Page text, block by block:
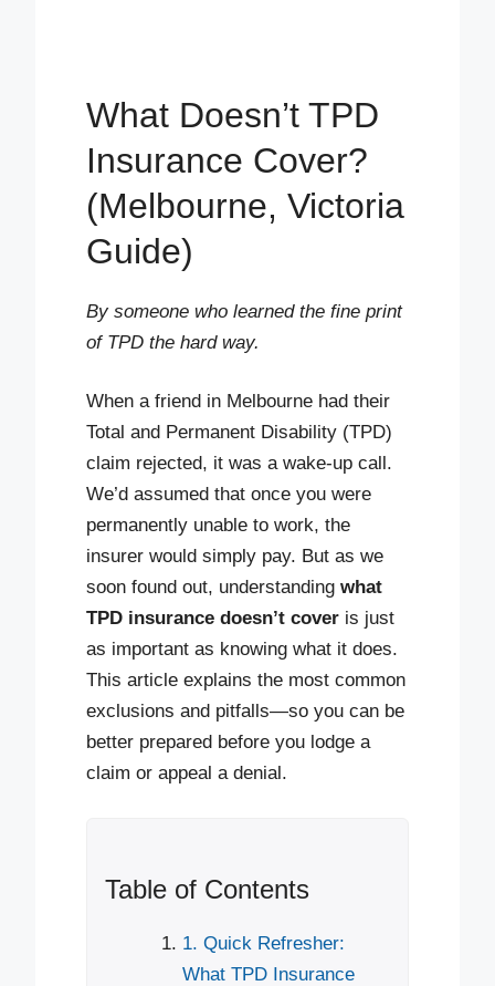
What Doesn’t TPD
Insurance Cover?
(Melbourne, Victoria
Guide)
By someone who learned the fine print
of TPD the hard way.
When a friend in Melbourne had their
Total and Permanent Disability (TPD)
claim rejected, it was a wake-up call.
We’d assumed that once you were
permanently unable to work, the
insurer would simply pay. But as we
soon found out, understanding what
TPD insurance doesn’t cover is just
as important as knowing what it does.
This article explains the most common
exclusions and pitfalls—so you can be
better prepared before you lodge a
claim or appeal a denial.
Table of Contents
1. Quick Refresher:
What TPD Insurance